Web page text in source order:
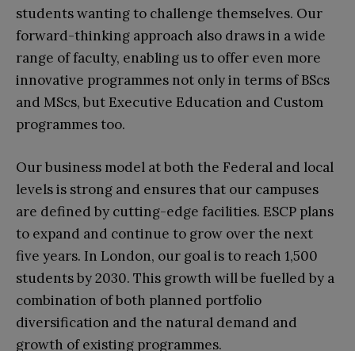
students wanting to challenge themselves. Our
forward-thinking approach also draws in a wide
range of faculty, enabling us to offer even more
innovative programmes not only in terms of BScs
and MScs, but Executive Education and Custom
programmes too.
Our business model at both the Federal and local
levels is strong and ensures that our campuses
are defined by cutting-edge facilities. ESCP plans
to expand and continue to grow over the next
five years. In London, our goal is to reach 1,500
students by 2030. This growth will be fuelled by a
combination of both planned portfolio
diversification and the natural demand and
growth of existing programmes.